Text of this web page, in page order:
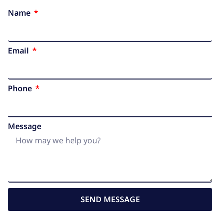
Name
Email
Phone
Message
SEND MESSAGE